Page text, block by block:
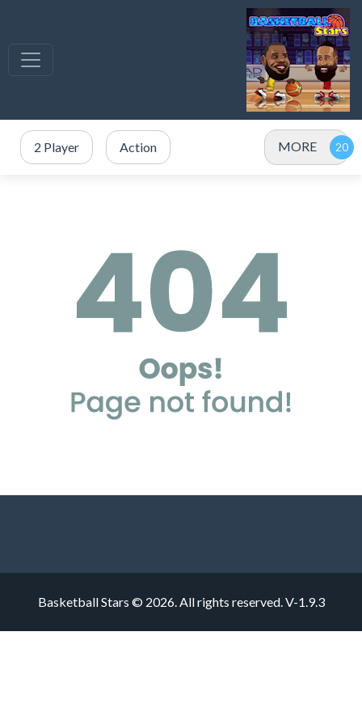
2 Player Action MORE
Basketball Stars © 2026. All rights reserved.V-1.9.3